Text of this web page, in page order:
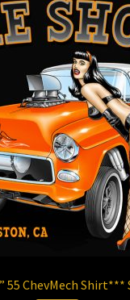
55 ChevMech Shirt***